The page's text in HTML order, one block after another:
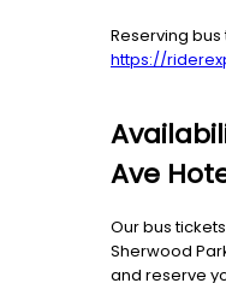
Reserving
https://
Ave
Our bus
Sherwood
and reserve